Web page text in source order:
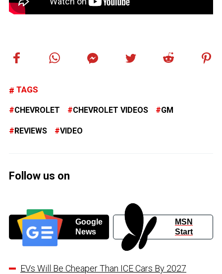
TAGS
CHEVROLET CHEVROLET VIDEOS GM
REVIEWS VIDEO
Follow us on
Google
News
MSN
Start
EVs Will Be Cheaper Than ICE Cars By 2027